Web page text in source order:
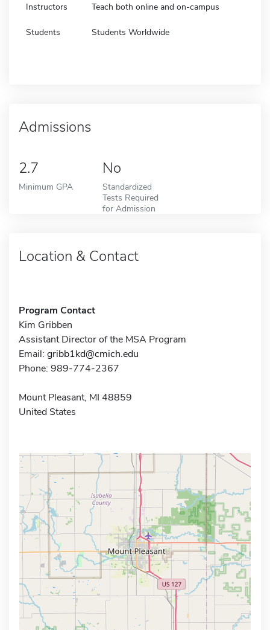
Instructors Teach both online and on-campus
Students Students Worldwide
Admissions
2.7
Minimum GPA
No
Standardized
Tests Required
for Admission
Location & Contact
Program Contact
Kim Gribben
Assistant Director of the MSA Program
Email: gribb1kd@cmich.edu
Phone: 989-774-2367
Mount Pleasant, MI 48859
United States